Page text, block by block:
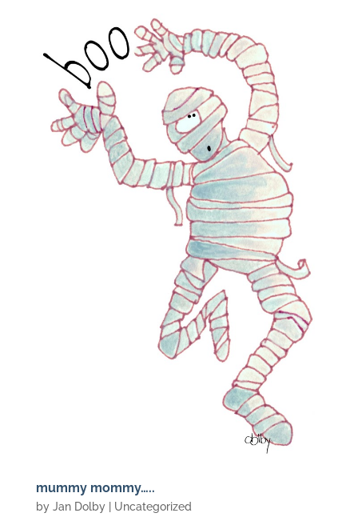
mummy mommy…..
by Jan Dolby| Uncategorized